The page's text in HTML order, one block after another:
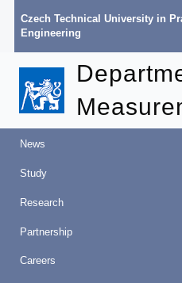
Czech Technical University in
Engineering
News
Study
Research
Partnership
Careers